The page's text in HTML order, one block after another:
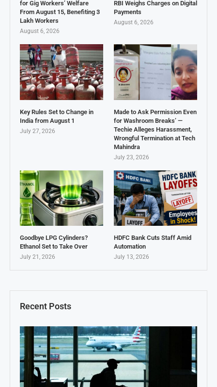
Recent Posts
for Gig Workers’ Welfare
From August 15, Benefiting 3
Lakh Workers
August 6, 2026
RBI Weighs Charges on Digital
Payments
August 6, 2026
Key Rules Set to Change in
India from August 1
July 27, 2026
Made to Ask Permission Even
for Washroom Breaks’ —
Techie Alleges Harassment,
Wrongful Termination at Tech
Mahindra
July 23, 2026
Goodbye LPG Cylinders?
Ethanol Set to Take Over
July 21, 2026
HDFC Bank Cuts Staff Amid
Automation
July 13, 2026